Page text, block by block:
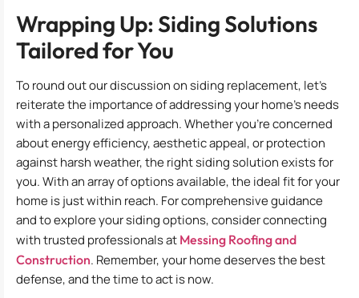
Wrapping Up: Siding Solutions
Tailored for You
To round out our discussion on siding replacement, let’s
reiterate the importance of addressing your home’s needs
with a personalized approach. Whether you’re concerned
about energy efficiency, aesthetic appeal, or protection
against harsh weather, the right siding solution exists for
you. With an array of options available, the ideal fit for your
home is just within reach. For comprehensive guidance
and to explore your siding options, consider connecting
with trusted professionals at Messing Roofing and
Construction. Remember, your home deserves the best
defense, and the time to act is now.